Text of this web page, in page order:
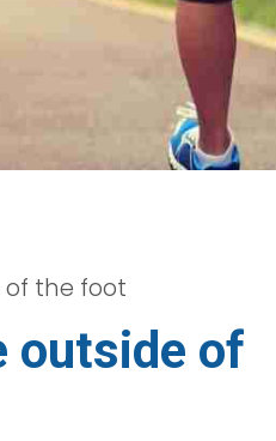
of the foot
outside of